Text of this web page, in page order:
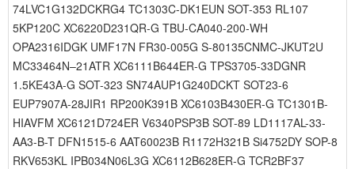
74LVC1G132DCKRG4 TC1303C-DK1EUN SOT-353 RL107
5KP120C XC6220D231QR-G TBU-CA040-200-WH
OPA2316IDGK UMF17N FR30-005G S-80135CNMC-JKUT2U
MC33464N–21ATR XC6111B644ER-G TPS3705-33DGNR
1.5KE43A-G SOT-323 SN74AUP1G240DCKT SOT23-6
EUP7907A-28JIR1 RP200K391B XC6103B430ER-G TC1301B-
HIAVFM XC6121D724ER V6340PSP3B SOT-89 LD1117AL-33-
AA3-B-T DFN1515-6 AAT60023B R1172H321B Si4752DY SOP-8
RKV653KL IPB034N06L3G XC6112B628ER-G TCR2BF37